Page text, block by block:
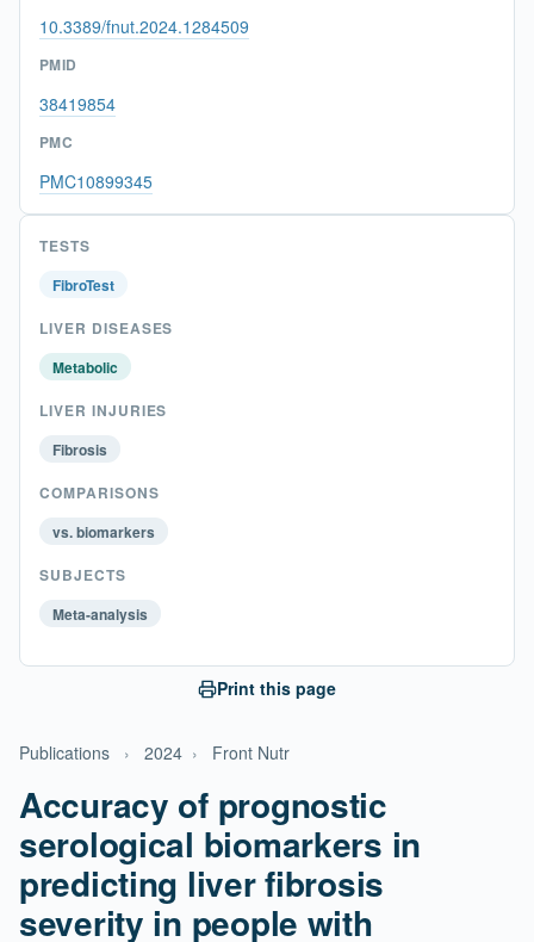
Publications › 2024 › Front Nutr
Accuracy of prognostic
serological biomarkers in
predicting liver fibrosis
severity in people with
10.3389/fnut.2024.1284509
PMID
38419854
PMC
PMC10899345
TESTS
FibroTest
LIVER DISEASES
Metabolic
LIVER INJURIES
Fibrosis
COMPARISONS
vs. biomarkers
SUBJECTS
Meta-analysis
Print this page